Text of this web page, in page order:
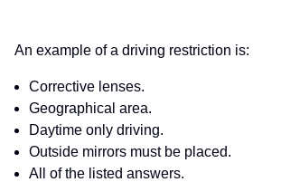
An example of a driving restriction is:
Corrective lenses.
Geographical area.
Daytime only driving.
Outside mirrors must be placed.
All of the listed answers.